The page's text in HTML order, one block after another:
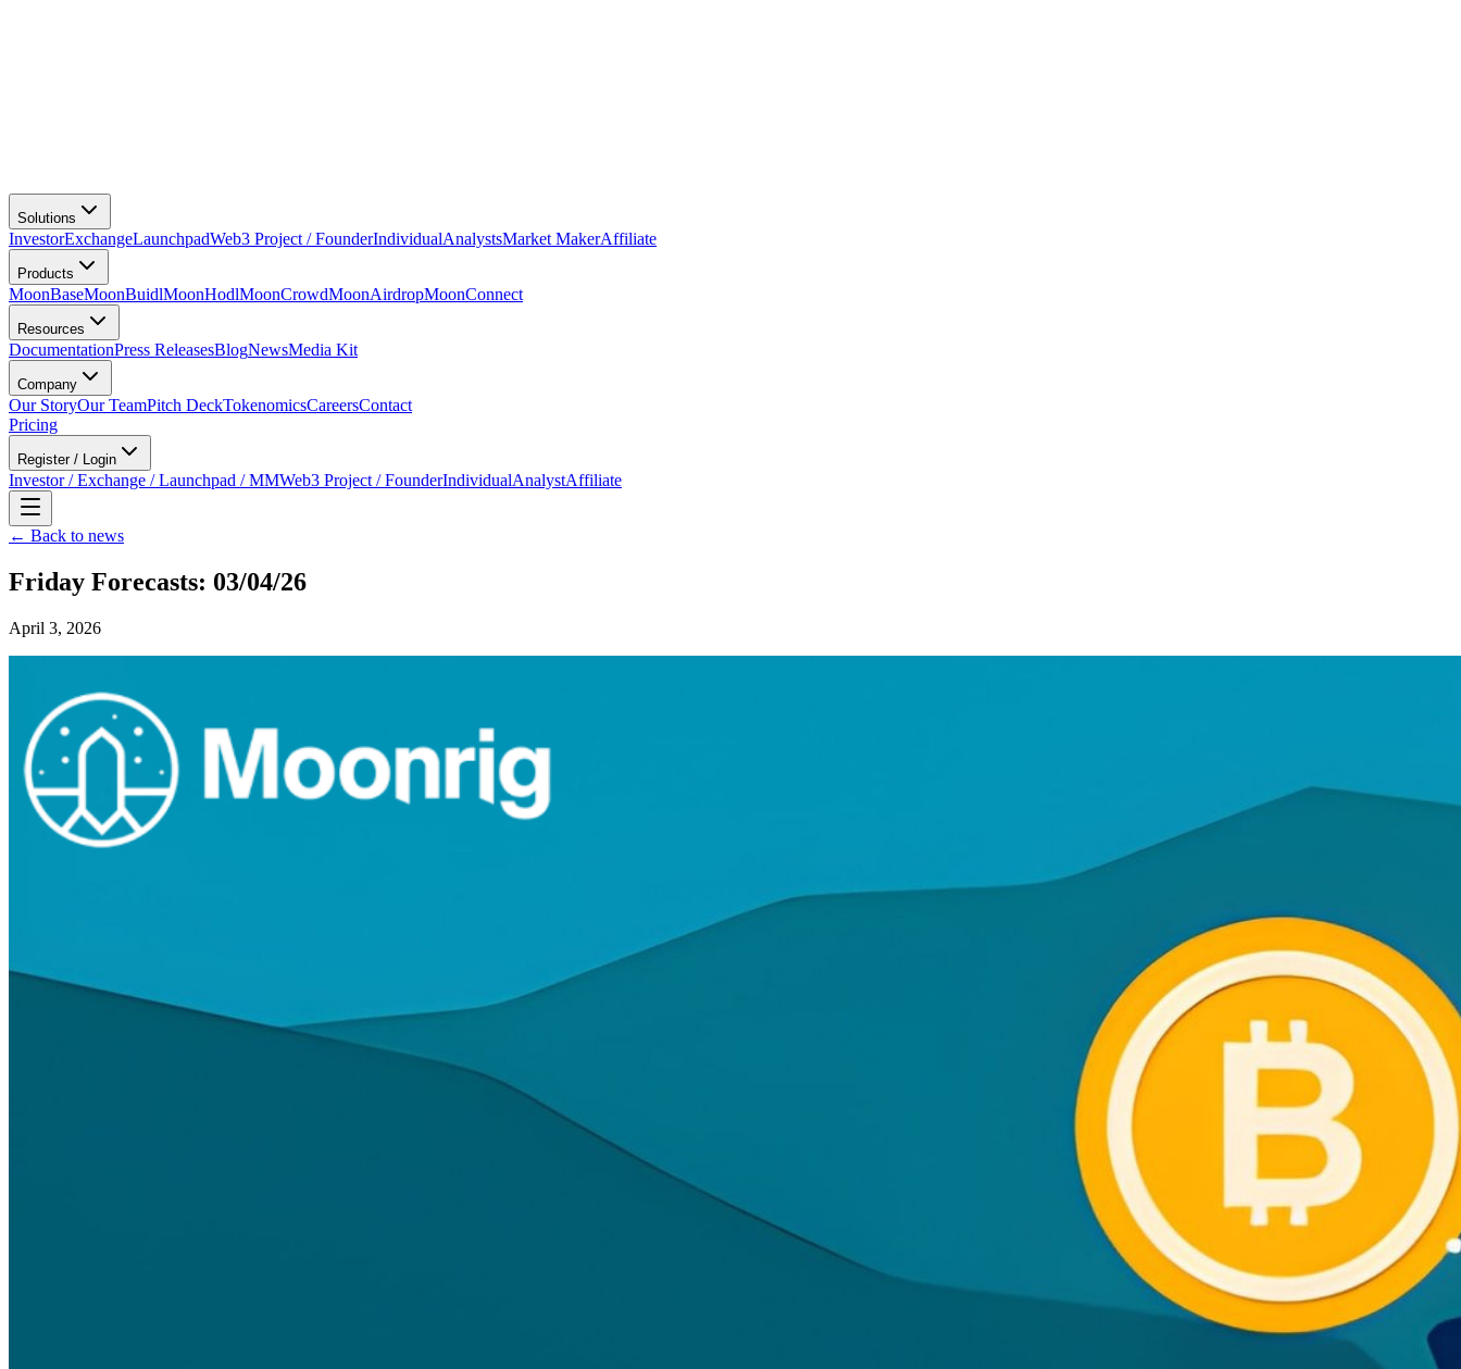
Solutions
InvestorExchangeLaunchpadWeb3 Project / FounderIndividualAnalystsMarket MakerAffiliate
Products
MoonBaseMoonBuidlMoonHodlMoonCrowdMoonAirdropMoonConnect
Resources
DocumentationPress ReleasesBlogNewsMedia Kit
Company
Our StoryOur TeamPitch DeckTokenomicsCareersContact
Pricing
Register / Login
Investor / Exchange / Launchpad / MMWeb3 Project / FounderIndividualAnalystAffiliate
← Back to news
Friday Forecasts: 03/04/26
April 3, 2026